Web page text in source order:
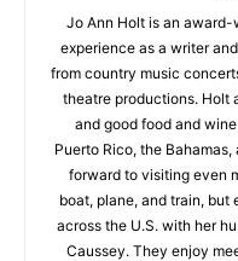
Jo Ann Holt is an
experience as a writer
from country music
theatre productions. Holt
and good food and
Puerto Rico, the
forward to visiting even
boat, plane, and train,
across the U.S. with her
Caussey. They enjoy